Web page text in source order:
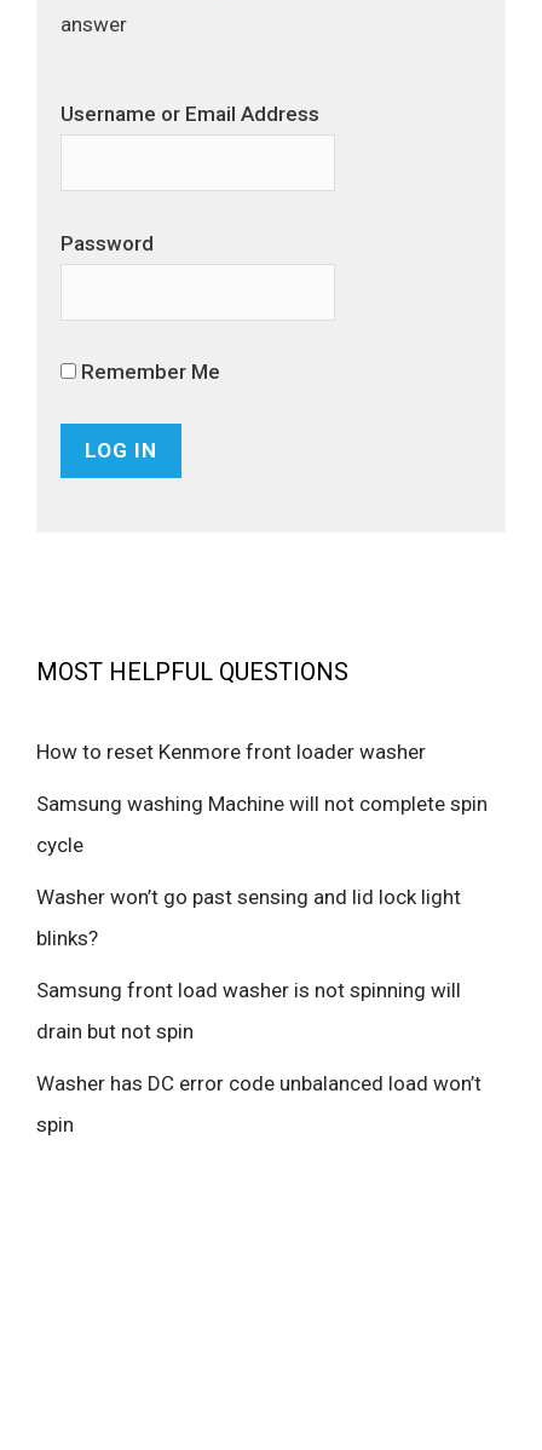
answer
Username or Email Address
Password
Remember Me
MOST HELPFUL QUESTIONS
How to reset Kenmore front loader washer
Samsung washing Machine will not complete spin
cycle
Washer won’t go past sensing and lid lock light
blinks?
Samsung front load washer is not spinning will
drain but not spin
Washer has DC error code unbalanced load won’t
spin